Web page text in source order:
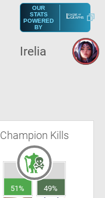
OUR
STATS
POWERED
BY
Irelia
Champion Kills
51% 49%